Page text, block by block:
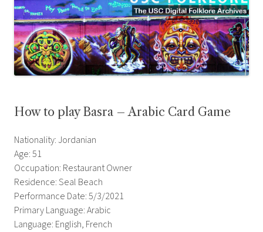
How to play Basra – Arabic Card Game
Nationality: Jordanian
Age: 51
Occupation: Restaurant Owner
Residence: Seal Beach
Performance Date: 5/3/2021
Primary Language: Arabic
Language: English, French